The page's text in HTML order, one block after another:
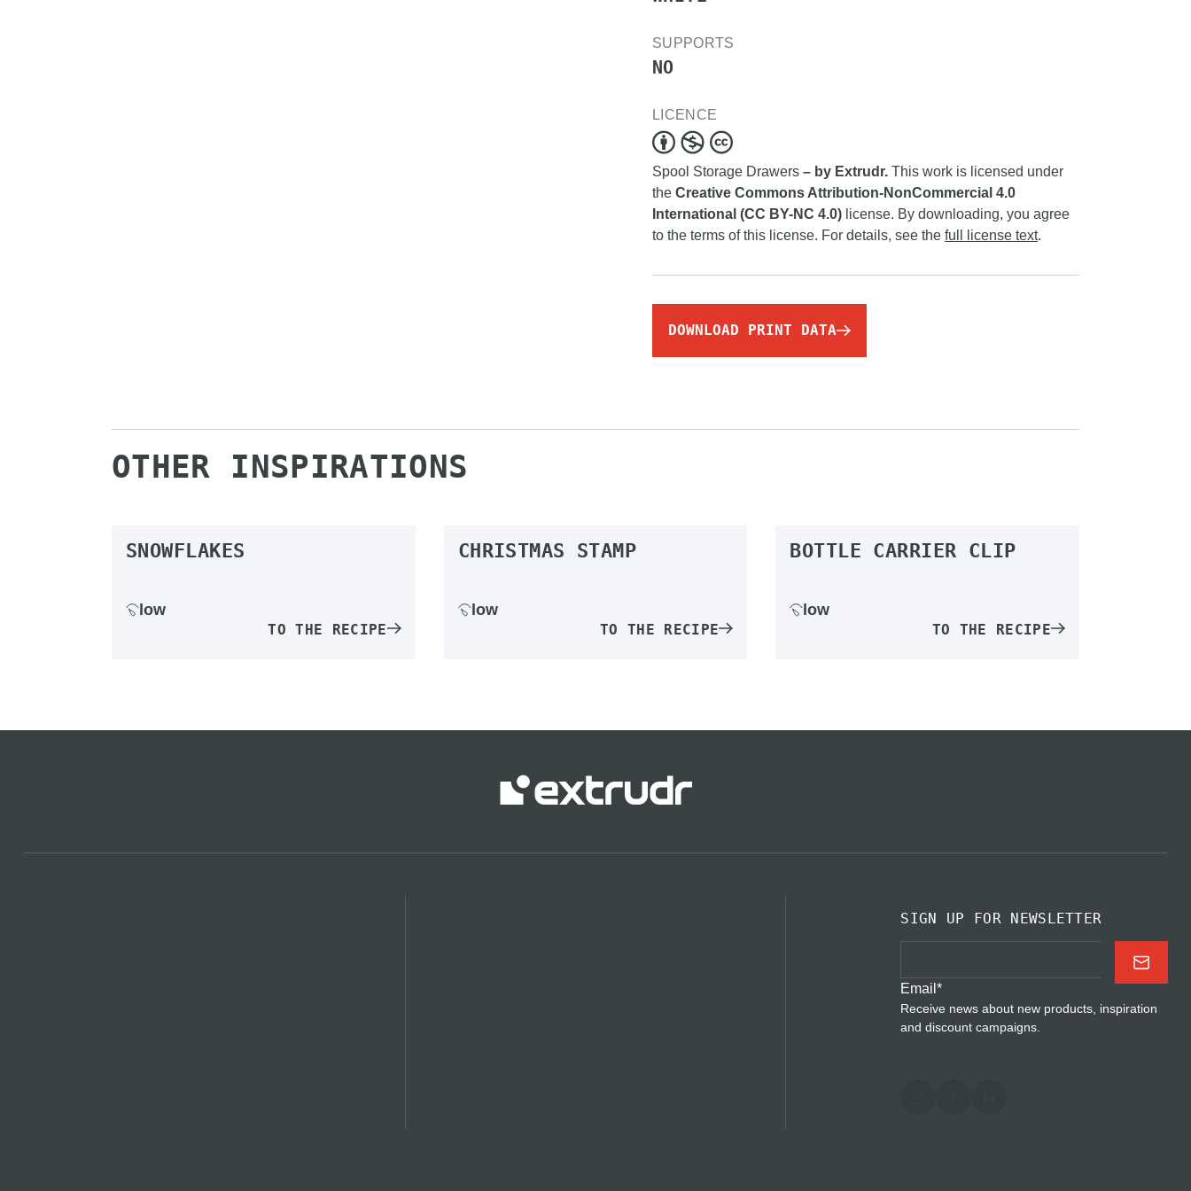
SUPPORTS
NO
LICENCE
Spool Storage Drawers – by Extrudr. This work is licensed under
the Creative Commons Attribution-NonCommercial 4.0
International (CC BY-NC 4.0) license. By downloading, you agree
to the terms of this license. For details, see the full license text.
DOWNLOAD PRINT DATA
OTHER INSPIRATIONS
SNOWFLAKES
low
TO THE RECIPE
CHRISTMAS STAMP
low
TO THE RECIPE
BOTTLE CARRIER CLIP
low
TO THE RECIPE
SIGN UP FOR NEWSLETTER
Email*
Receive news about new products, inspiration
and discount campaigns.